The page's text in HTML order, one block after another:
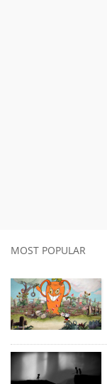
MOST POPULAR